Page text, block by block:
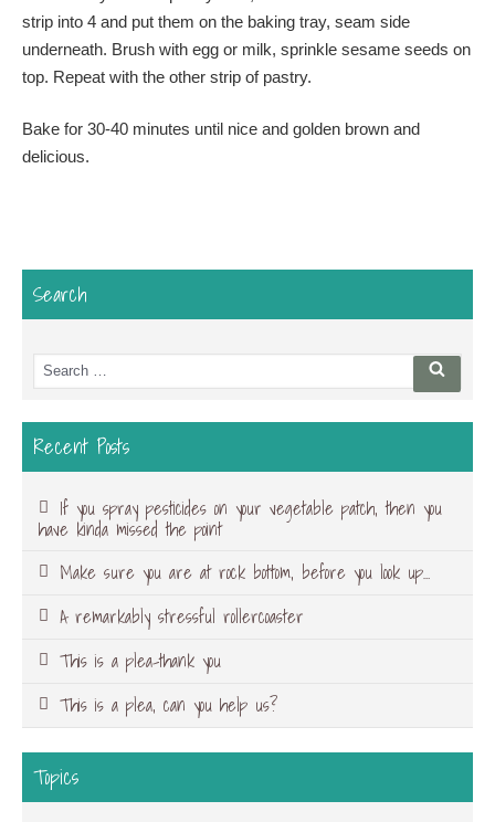
strip into 4 and put them on the baking tray, seam side
underneath. Brush with egg or milk, sprinkle sesame seeds on
top. Repeat with the other strip of pastry.
Bake for 30-40 minutes until nice and golden brown and
delicious.
Search
Search
for:
Search
Recent Posts
If you spray pesticides on your vegetable patch, then you
have kinda missed the point
Make sure you are at rock bottom, before you look up…
A remarkably stressful rollercoaster
This is a plea-thank you
This is a plea, can you help us?
Topics